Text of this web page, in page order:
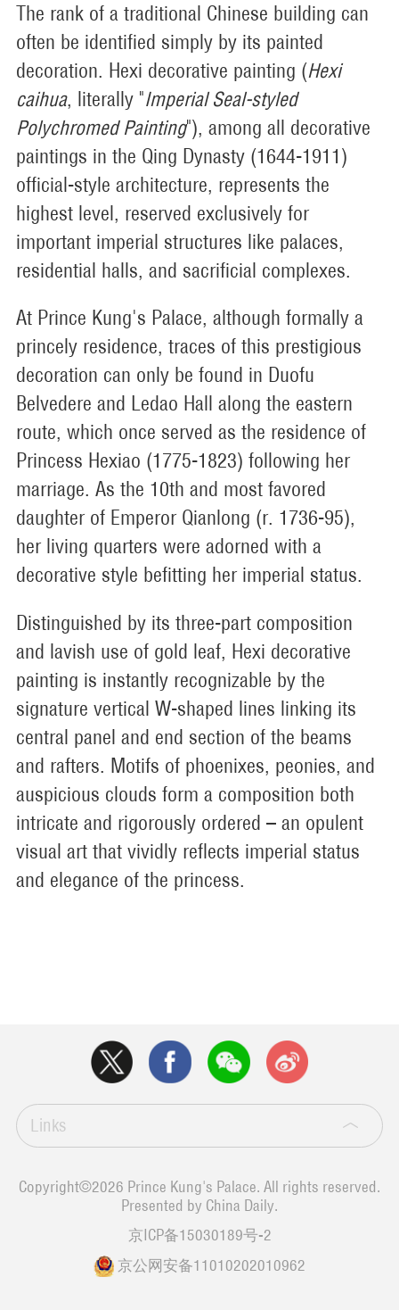
The rank of a traditional Chinese building can
often be identified simply by its painted
decoration. Hexi decorative painting (Hexi
caihua, literally "Imperial Seal-styled
Polychromed Painting"), among all decorative
paintings in the Qing Dynasty (1644-1911)
official-style architecture, represents the
highest level, reserved exclusively for
important imperial structures like palaces,
residential halls, and sacrificial complexes.
At Prince Kung's Palace, although formally a
princely residence, traces of this prestigious
decoration can only be found in Duofu
Belvedere and Ledao Hall along the eastern
route, which once served as the residence of
Princess Hexiao (1775-1823) following her
marriage. As the 10th and most favored
daughter of Emperor Qianlong (r. 1736-95),
her living quarters were adorned with a
decorative style befitting her imperial status.
Distinguished by its three-part composition
and lavish use of gold leaf, Hexi decorative
painting is instantly recognizable by the
signature vertical W-shaped lines linking its
central panel and end section of the beams
and rafters. Motifs of phoenixes, peonies, and
auspicious clouds form a composition both
intricate and rigorously ordered – an opulent
visual art that vividly reflects imperial status
and elegance of the princess.
Links
Copyright©2026 Prince Kung's Palace. All rights reserved.
Presented by China Daily.
京ICP备15030189号-2
京公网安备11010202010962